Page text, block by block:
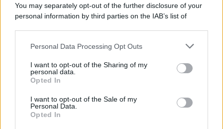
You may separately opt-out of the further disclosure of your
personal information by third parties on the IAB’s list of
This information may also be disclosed by us to third parties
disclose it to other third parties.
Please note that this website/app uses one or more Google
services and may gather and store information including but
not limited to your visit or usage behaviour. You may click to
grant or deny consent to Google and its third-party tags to
Personal Data Processing Opt Outs
I want to opt-out of the Sharing of my
personal data.
Opted In
I want to opt-out of the Sale of my
Personal Data.
Opted In
Se all'Europa rimanessero tre neuroni correrebbe a far pace
con la Russia
Il rubinetto di Rabat